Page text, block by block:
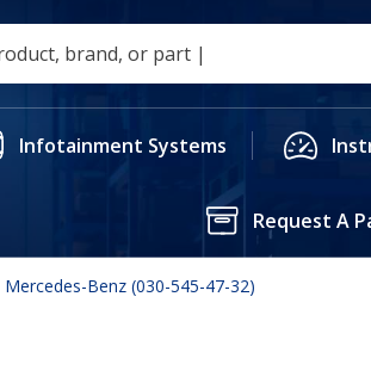
Infotainment Systems
Request A
Benz (030-545-47-32)